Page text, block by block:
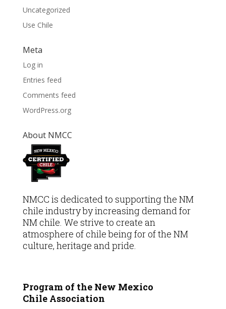
Uncategorized
Use Chile
Meta
Log in
Entries feed
Comments feed
WordPress.org
About NMCC
NMCC is dedicated to supporting the NM
chile industry by increasing demand for
NM chile. We strive to create an
atmosphere of chile being for of the NM
culture, heritage and pride.
Program of the New Mexico
Chile Association